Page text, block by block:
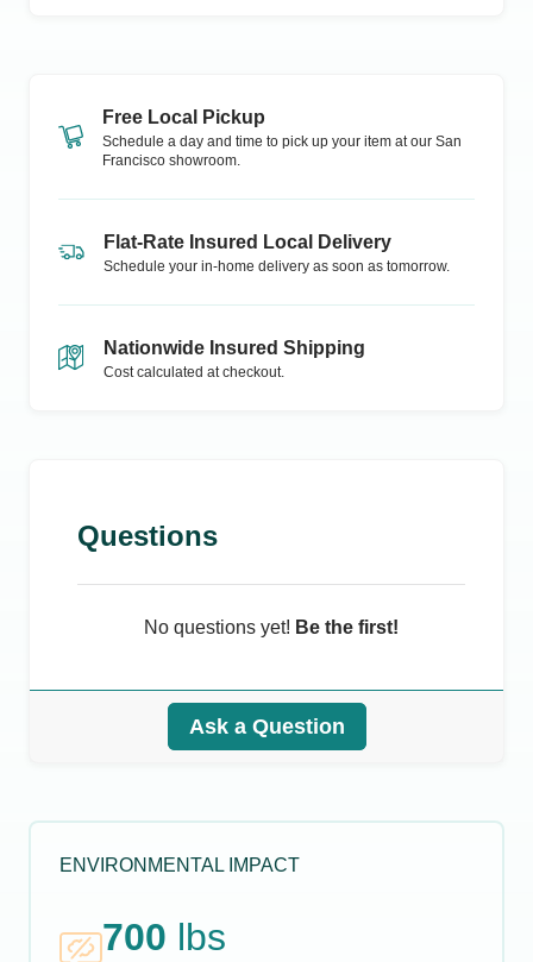
Free Local Pickup
Schedule a day and time to pick up your item at our San
Francisco showroom.
Flat-Rate Insured Local Delivery
Schedule your in-home delivery as soon as tomorrow.
Nationwide Insured Shipping
Cost calculated at checkout.
Questions
No questions yet! Be the first!
Ask a Question
ENVIRONMENTAL IMPACT
700 lbs